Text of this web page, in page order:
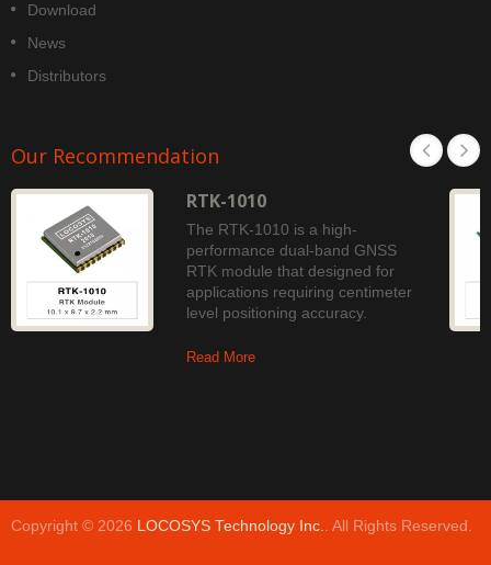
Download
News
Distributors
Our Recommendation
RTK-1010
The RTK-1010 is a high-
performance dual-band GNSS
RTK module that designed for
applications requiring centimeter
level positioning accuracy.
Read More
Copyright © 2026 LOCOSYS Technology Inc.. All Rights Reserved.